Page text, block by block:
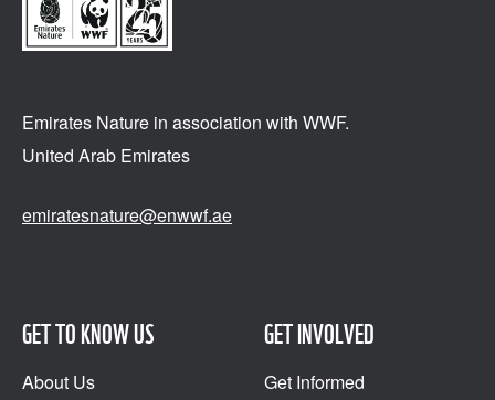
Emirates Nature in association with WWF.
United Arab Emirates
emiratesnature@enwwf.ae
GET TO KNOW US
About Us
GET INVOLVED
Get Informed